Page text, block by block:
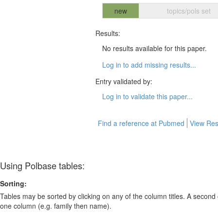
new
topics/pols set
Results:
No results available for this paper.
Log in to add missing results...
Entry validated by:
Log in to validate this paper...
Find a reference at Pubmed View
Using Polbase tables:
Sorting:
Tables may be sorted by clicking on any of the column titles. A
one column (e.g. family then name).